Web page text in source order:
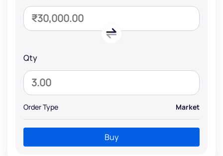
Qty
Order Type Market
Buy